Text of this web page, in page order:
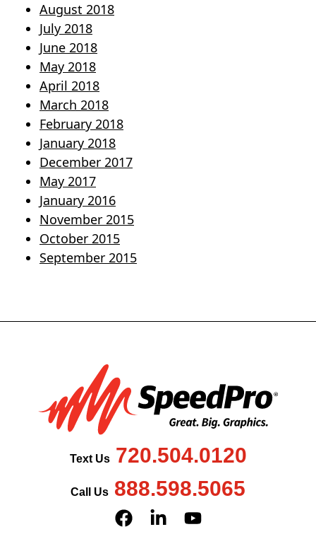
August 2018
July 2018
June 2018
May 2018
April 2018
March 2018
February 2018
January 2018
December 2017
May 2017
January 2016
November 2015
October 2015
September 2015
Text Us720.504.0120
Call Us 888.598.5065